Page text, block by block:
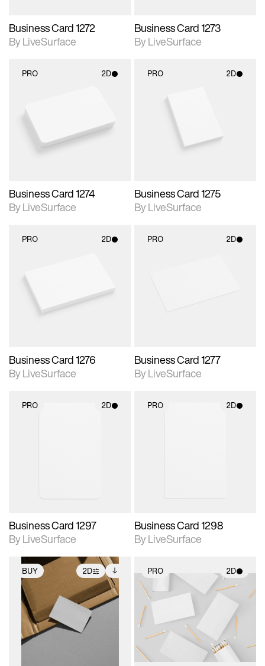
Business Card 1272
By LiveSurface
Business Card 1273
By LiveSurface
PRO 2D
Includes support for
materials and lighting.
Business Card 1274
By LiveSurface
PRO 2D
2D scene with
photographic details.
Includes support for
materials and lighting.
Business Card 1275
By LiveSurface
PRO 2D
Includes support for
materials and lighting.
Business Card 1276
By LiveSurface
PRO 2D
Business Card 1277
By LiveSurface
PRO 2D
Business Card 1297
By LiveSurface
PRO 2D
Business Card 1298
By LiveSurface
BUY 2D
2D scene with
photographic details.
Includes support for
extended scene
adjustments.
Includes additional
files when unlocked.
View Surface Info to
download files.
PRO 2D
2D scene with
photographic details.
Includes support for
materials and lighting.